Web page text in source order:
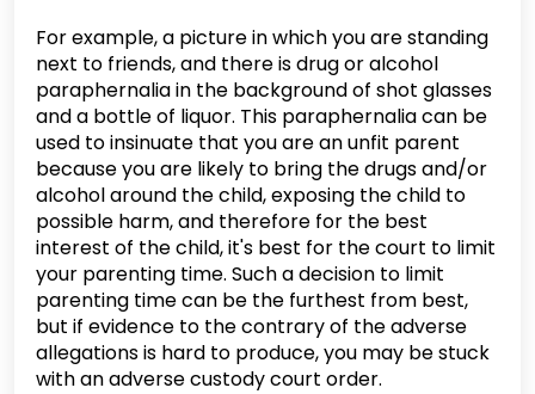
For example, a picture in which you are standing
next to friends, and there is drug or alcohol
paraphernalia in the background of shot glasses
and a bottle of liquor. This paraphernalia can be
used to insinuate that you are an unfit parent
because you are likely to bring the drugs and/or
alcohol around the child, exposing the child to
possible harm, and therefore for the best
interest of the child, it's best for the court to limit
your parenting time. Such a decision to limit
parenting time can be the furthest from best,
but if evidence to the contrary of the adverse
allegations is hard to produce, you may be stuck
with an adverse custody court order.